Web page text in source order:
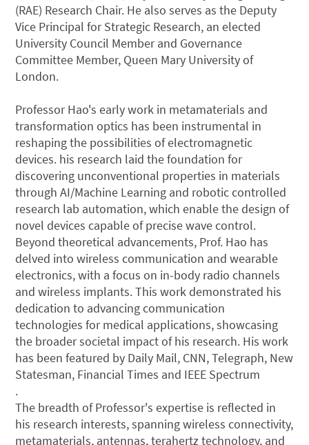
(RAE) Research Chair. He also serves as the Deputy
Vice Principal for Strategic Research, an elected
University Council Member and Governance
Committee Member, Queen Mary University of
London.
Professor Hao's early work in metamaterials and
transformation optics has been instrumental in
reshaping the possibilities of electromagnetic
devices. his research laid the foundation for
discovering unconventional properties in materials
through AI/Machine Learning and robotic controlled
research lab automation, which enable the design of
novel devices capable of precise wave control.
Beyond theoretical advancements, Prof. Hao has
delved into wireless communication and wearable
electronics, with a focus on in-body radio channels
and wireless implants. This work demonstrated his
dedication to advancing communication
technologies for medical applications, showcasing
the broader societal impact of his research. His work
has been featured by Daily Mail, CNN, Telegraph, New
Statesman, Financial Times and IEEE Spectrum
.
The breadth of Professor's expertise is reflected in
his research interests, spanning wireless connectivity,
metamaterials, antennas, terahertz technology, and